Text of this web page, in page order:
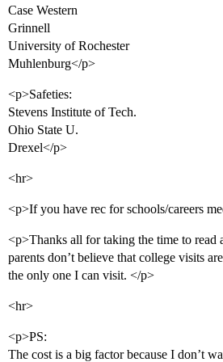
Case Western
Grinnell
University of Rochester
Muhlenburg</p>
<p>Safeties:
Stevens Institute of Tech.
Ohio State U.
Drexel</p>
<hr>
<p>If you have rec for schools/careers
<p>Thanks all for taking the time to read
parents don’t believe that college visits
the only one I can visit. </p>
<hr>
<p>PS:
The cost is a big factor because I don’t